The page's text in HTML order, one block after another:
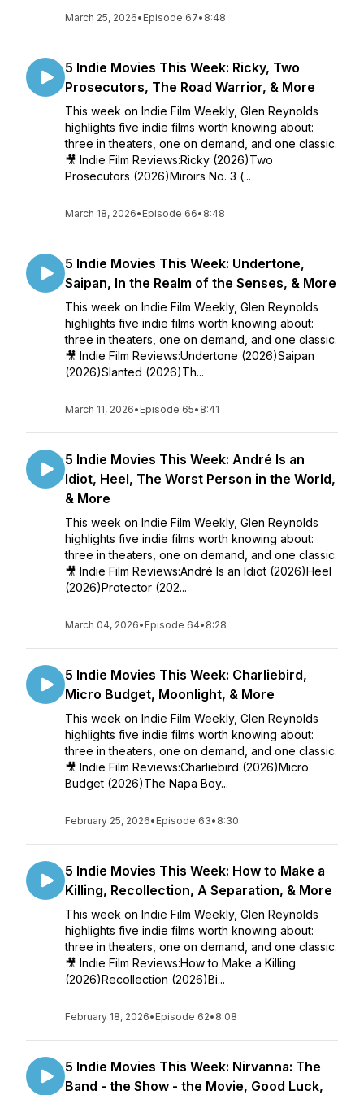
March 25, 2026• Episode 67• 8:48
5 Indie Movies This Week: Ricky, Two
Prosecutors, The Road Warrior, & More
This week on Indie Film Weekly, Glen Reynolds
highlights five indie films worth knowing about:
three in theaters, one on demand, and one classic.
🎥 Indie Film Reviews:Ricky (2026)Two
Prosecutors (2026)Miroirs No. 3 (...
March 18, 2026• Episode 66• 8:48
5 Indie Movies This Week: Undertone,
Saipan, In the Realm of the Senses, & More
This week on Indie Film Weekly, Glen Reynolds
highlights five indie films worth knowing about:
three in theaters, one on demand, and one classic.
🎥 Indie Film Reviews:Undertone (2026)Saipan
(2026)Slanted (2026)Th...
March 11, 2026• Episode 65• 8:41
5 Indie Movies This Week: André Is an
Idiot, Heel, The Worst Person in the World,
& More
This week on Indie Film Weekly, Glen Reynolds
highlights five indie films worth knowing about:
three in theaters, one on demand, and one classic.
🎥 Indie Film Reviews:André Is an Idiot (2026)Heel
(2026)Protector (202...
March 04, 2026• Episode 64• 8:28
5 Indie Movies This Week: Charliebird,
Micro Budget, Moonlight, & More
This week on Indie Film Weekly, Glen Reynolds
highlights five indie films worth knowing about:
three in theaters, one on demand, and one classic.
🎥 Indie Film Reviews:Charliebird (2026)Micro
Budget (2026)The Napa Boy...
February 25, 2026• Episode 63• 8:30
5 Indie Movies This Week: How to Make a
Killing, Recollection, A Separation, & More
This week on Indie Film Weekly, Glen Reynolds
highlights five indie films worth knowing about:
three in theaters, one on demand, and one classic.
🎥 Indie Film Reviews:How to Make a Killing
(2026)Recollection (2026)Bi...
February 18, 2026• Episode 62• 8:08
5 Indie Movies This Week: Nirvanna: The
Band - the Show - the Movie, Good Luck,